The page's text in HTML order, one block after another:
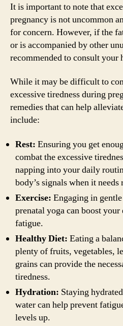
It is important to note that
pregnancy is not uncommon
for concern. However, if the
or is accompanied by other
recommended to consult your
While it may be difficult to
excessive tiredness during
remedies that can help
include:
Rest: Ensuring you get
combat the excessive
napping into your daily
body’s signals when it needs
Exercise: Engaging in
prenatal yoga can boost
fatigue.
Healthy Diet: Eating a
plenty of fruits, vegetables,
grains can provide the
tiredness.
Hydration: Staying
water can help prevent
levels up.